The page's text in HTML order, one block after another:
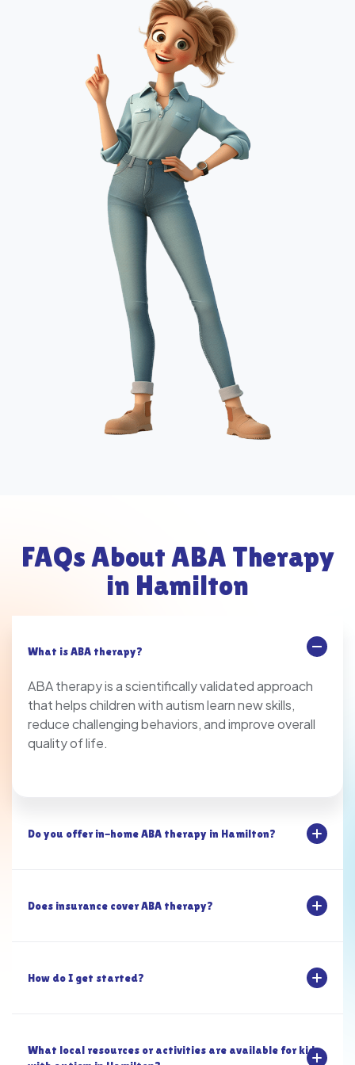
FAQs About ABA Therapy
in Hamilton
What is ABA therapy?
ABA therapy is a scientifically validated approach
that helps children with autism learn new skills,
reduce challenging behaviors, and improve overall
quality of life.
Do you offer in-home ABA therapy in Hamilton?
Does insurance cover ABA therapy?
How do I get started?
What local resources or activities are available for kids